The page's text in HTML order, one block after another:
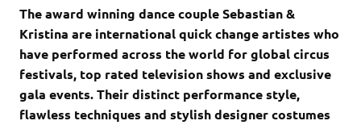
The award winning dance couple Sebastian &
Kristina are international quick change artistes who
have performed across the world for global circus
festivals, top rated television shows and exclusive
gala events. Their distinct performance style,
flawless techniques and stylish designer costumes